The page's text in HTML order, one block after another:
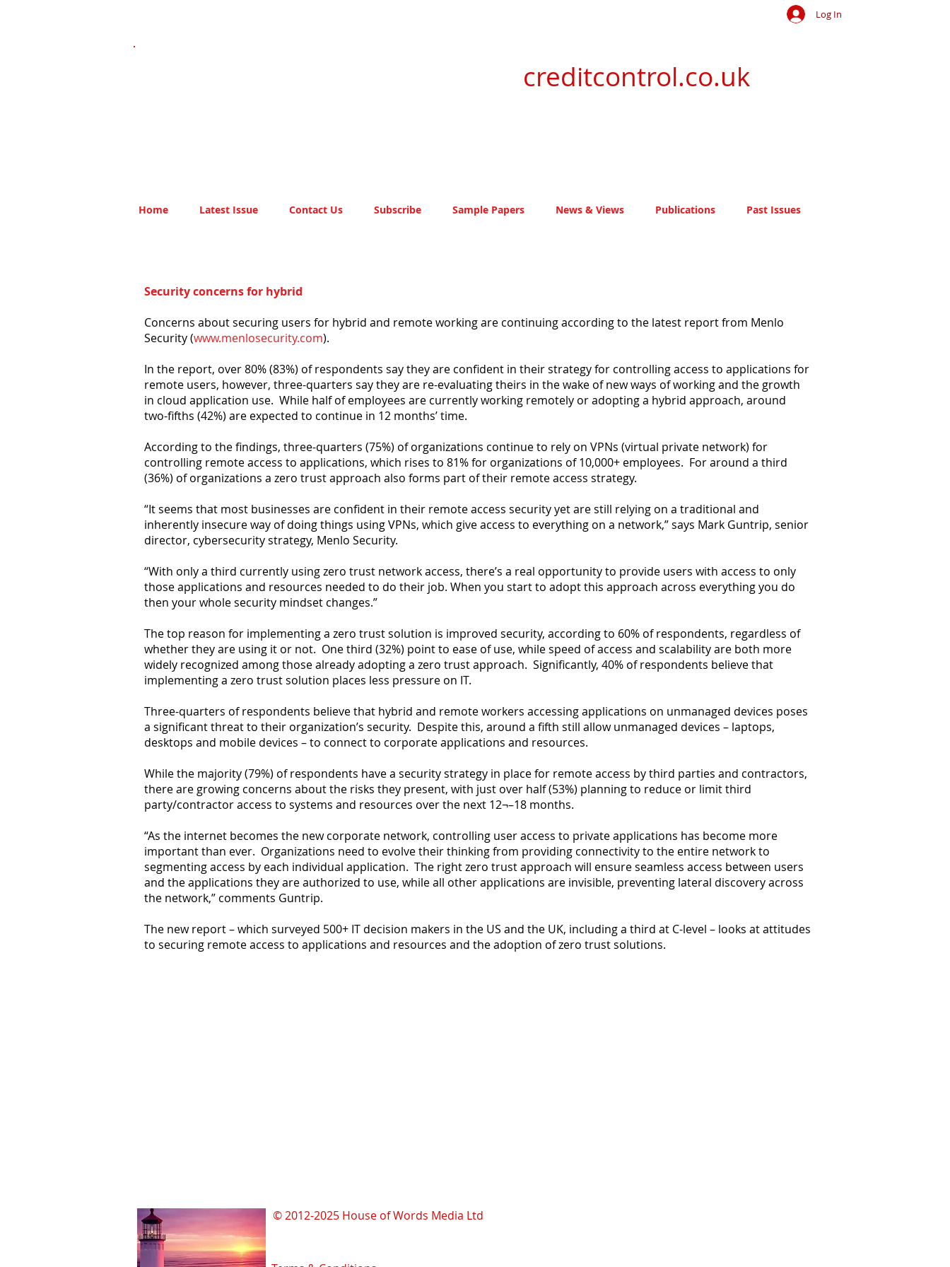
Log In
creditcontrol.co.uk
Home Latest Issue Contact Us Subscribe Sample Papers News & Views Publications Past Issues
Security concerns for hybrid
Concerns about securing users for hybrid and remote working are continuing according to the latest report from Menlo
Security (www.menlosecurity.com).
In the report, over 80% (83%) of respondents say they are confident in their strategy for controlling access to applications for
remote users, however, three-quarters say they are re-evaluating theirs in the wake of new ways of working and the growth
in cloud application use. While half of employees are currently working remotely or adopting a hybrid approach, around
two-fifths (42%) are expected to continue in 12 months’ time.
According to the findings, three-quarters (75%) of organizations continue to rely on VPNs (virtual private network) for
controlling remote access to applications, which rises to 81% for organizations of 10,000+ employees. For around a third
(36%) of organizations a zero trust approach also forms part of their remote access strategy.
“It seems that most businesses are confident in their remote access security yet are still relying on a traditional and
inherently insecure way of doing things using VPNs, which give access to everything on a network,” says Mark Guntrip, senior
director, cybersecurity strategy, Menlo Security.
“With only a third currently using zero trust network access, there’s a real opportunity to provide users with access to only
those applications and resources needed to do their job. When you start to adopt this approach across everything you do
then your whole security mindset changes.”
The top reason for implementing a zero trust solution is improved security, according to 60% of respondents, regardless of
whether they are using it or not. One third (32%) point to ease of use, while speed of access and scalability are both more
widely recognized among those already adopting a zero trust approach. Significantly, 40% of respondents believe that
implementing a zero trust solution places less pressure on IT.
Three-quarters of respondents believe that hybrid and remote workers accessing applications on unmanaged devices poses
a significant threat to their organization’s security. Despite this, around a fifth still allow unmanaged devices – laptops,
desktops and mobile devices – to connect to corporate applications and resources.
While the majority (79%) of respondents have a security strategy in place for remote access by third parties and contractors,
there are growing concerns about the risks they present, with just over half (53%) planning to reduce or limit third
party/contractor access to systems and resources over the next 12¬–18 months.
“As the internet becomes the new corporate network, controlling user access to private applications has become more
important than ever. Organizations need to evolve their thinking from providing connectivity to the entire network to
segmenting access by each individual application. The right zero trust approach will ensure seamless access between users
and the applications they are authorized to use, while all other applications are invisible, preventing lateral discovery across
the network,” comments Guntrip.
The new report – which surveyed 500+ IT decision makers in the US and the UK, including a third at C-level – looks at attitudes
to securing remote access to applications and resources and the adoption of zero trust solutions.
© 2012-2025 House of Words Media Ltd